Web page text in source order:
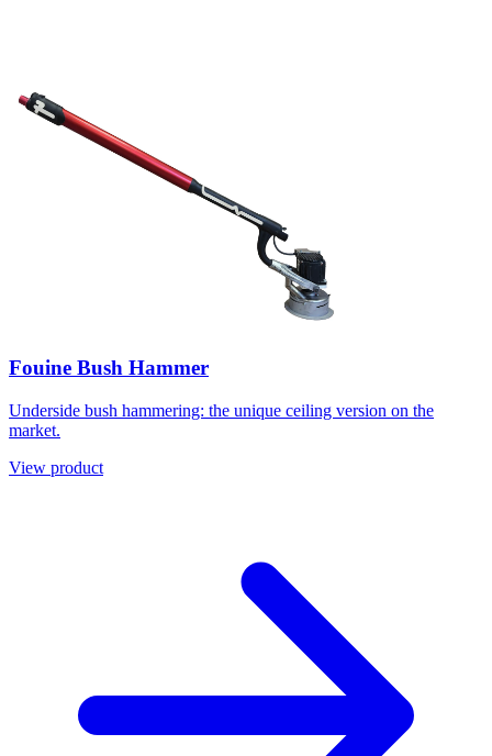
Fouine Bush Hammer
Underside bush hammering: the unique ceiling version on the
market.
View product